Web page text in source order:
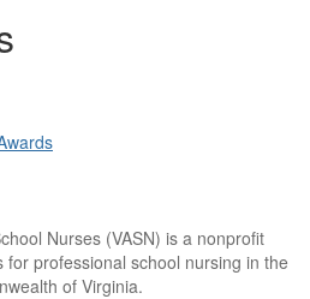
Nurses (VASN) is a nonprofit
professional school nursing in the
of Virginia.